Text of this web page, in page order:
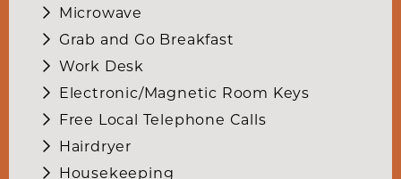
Microwave
Grab and Go Breakfast
Work Desk
Electronic/Magnetic Room Keys
Free Local Telephone Calls
Hairdryer
Housekeeping